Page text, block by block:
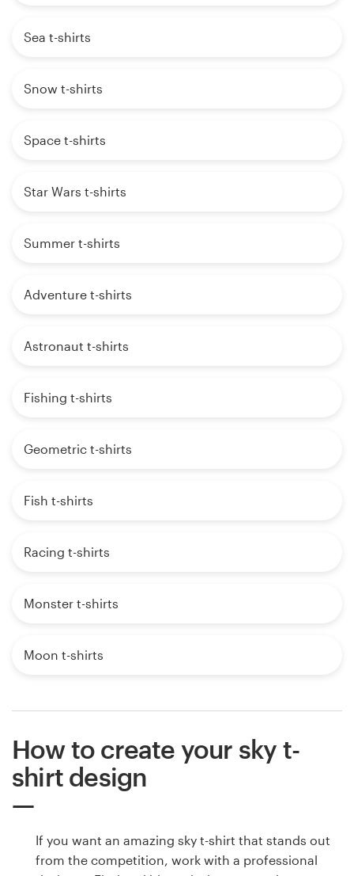
Sea t-shirts
Snow t-shirts
Space t-shirts
Star Wars t-shirts
Summer t-shirts
Adventure t-shirts
Astronaut t-shirts
Fishing t-shirts
Geometric t-shirts
Fish t-shirts
Racing t-shirts
Monster t-shirts
Moon t-shirts
How to create your sky t-
shirt design
If you want an amazing sky t-shirt that stands out
from the competition, work with a professional